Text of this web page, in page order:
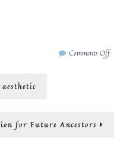
Comments Offon
for Future Ancestors